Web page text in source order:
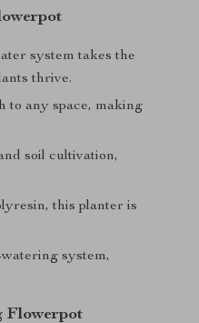
system takes the
thrive.
to any space, making
soil cultivation,
this planter is
system,
Flowerpot